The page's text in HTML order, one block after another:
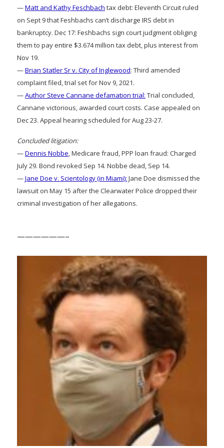
—Matt and Kathy Feschbach tax debt: Eleventh Circuit ruled
on Sept 9 that Feshbachs can’t discharge IRS debt in
bankruptcy. Dec 17: Feshbachs sign court judgment obliging
them to pay entire $3.674 million tax debt, plus interest from
Nov 19.
—Brian Statler Sr v. City of Inglewood: Third amended
complaint filed, trial set for Nov 9, 2021.
—Author Steve Cannane defamation trial: Trial concluded,
Cannane victorious, awarded court costs. Case appealed on
Dec 23. Appeal hearing scheduled for Aug 23-27.
Concluded litigation:
—Dennis Nobbe , Medicare fraud, PPP loan fraud: Charged
July 29. Bond revoked Sep 14. Nobbe dead, Sep 14.
—Jane Doe v. Scientology (in Miami): Jane Doe dismissed the
lawsuit on May 15 after the Clearwater Police dropped their
criminal investigation of her allegations.
——————–